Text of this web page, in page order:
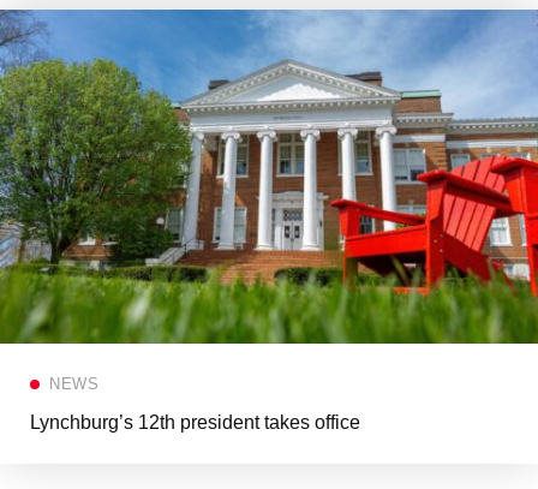
NEWS
Lynchburg’s 12th president takes office